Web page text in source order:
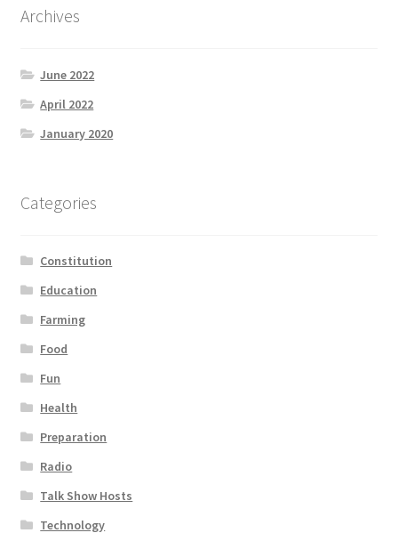
Product Categories
Shop
Videos
Archives
June 2022
April 2022
January 2020
Categories
Constitution
Education
Farming
Food
Fun
Health
Preparation
Radio
Talk Show Hosts
Technology